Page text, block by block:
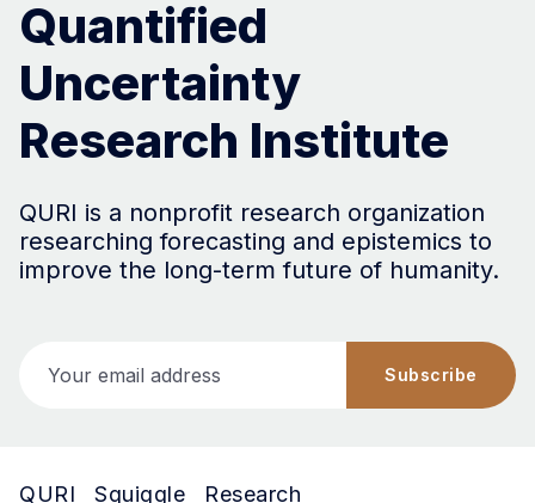
Quantified
Uncertainty
Research Institute
QURI is a nonprofit research organization
researching forecasting and epistemics to
improve the long-term future of humanity.
Subscribe
QURI Squiggle Research